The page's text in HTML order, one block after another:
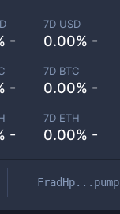
-
7D USD
0.00% -
-
7D BTC
0.00% -
-
7D ETH
0.00% -
FradHp...pump